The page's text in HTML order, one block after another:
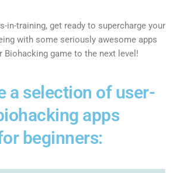
in-training, get ready to supercharge your
with some seriously awesome apps
Biohacking game to the next level!
a selection of user-
apps
beginners: